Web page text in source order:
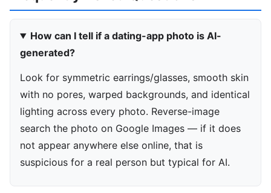
How can I tell if a dating-app photo is AI-
generated?
Look for symmetric earrings/glasses, smooth skin
with no pores, warped backgrounds, and identical
lighting across every photo. Reverse-image
search the photo on Google Images — if it does
not appear anywhere else online, that is
suspicious for a real person but typical for AI.